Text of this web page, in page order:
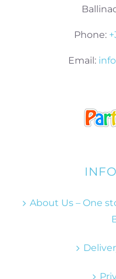
Phone:
Email:
About Us – One